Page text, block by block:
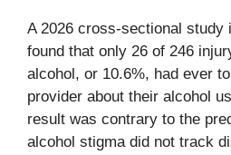
A 2026 cross-sectional study
found that only 26 of 246
alcohol, or 10.6%, had ever
provider about their alcohol
result was contrary to the
alcohol stigma did not track